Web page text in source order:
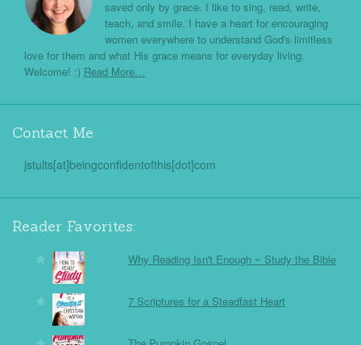
saved only by grace. I like to sing, read, write,
teach, and smile. I have a heart for encouraging
women everywhere to understand God's limitless
love for them and what His grace means for everyday living.
Welcome! :) Read More…
Contact Me
jstults[at]beingconfidentofthis[dot]com
Reader Favorites:
Why Reading Isn't Enough ~ Study the Bible
7 Scriptures for a Steadfast Heart